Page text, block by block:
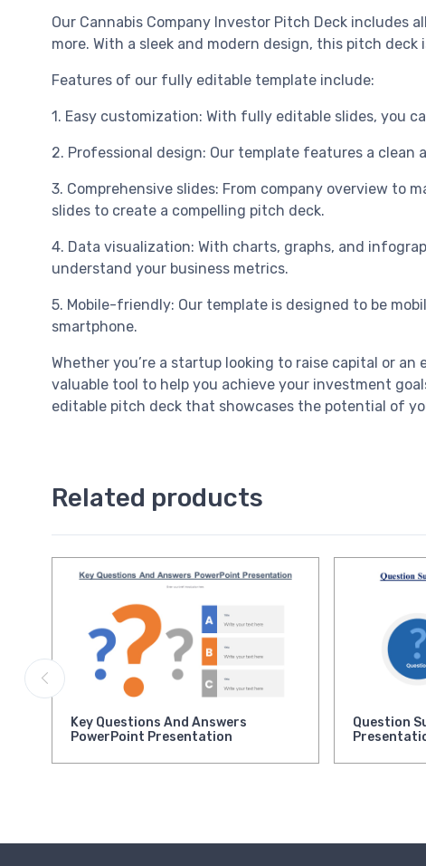
Our Cannabis Company Investor Pitch Deck includes
more. With a sleek and modern design, this pitch
Features of our fully editable template include:
1. Easy customization: With fully editable slides, you
2. Professional design: Our template features a
3. Comprehensive slides: From company overview to
slides to create a compelling pitch deck.
4. Data visualization: With charts, graphs, and
understand your business metrics.
5. Mobile-friendly: Our template is designed to be
smartphone.
Whether you’re a startup looking to raise capital or
valuable tool to help you achieve your investment
editable pitch deck that showcases the potential of
Related products
Key Questions And Answers
PowerPoint Presentation
Question